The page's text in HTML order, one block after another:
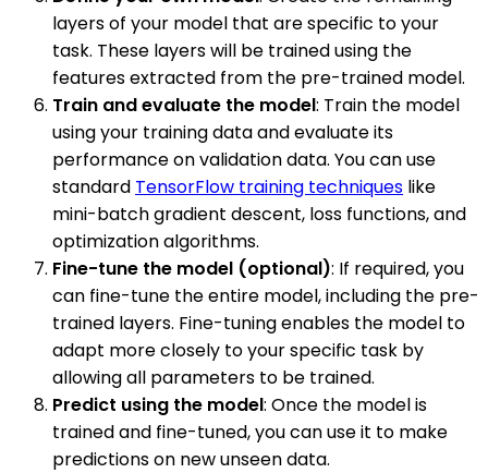
layers of your model that are specific to your
task. These layers will be trained using the
features extracted from the pre-trained model.
Train and evaluate the model: Train the model
using your training data and evaluate its
performance on validation data. You can use
standard TensorFlow training techniques like
mini-batch gradient descent, loss functions, and
optimization algorithms.
Fine-tune the model (optional): If required, you
can fine-tune the entire model, including the pre-
trained layers. Fine-tuning enables the model to
adapt more closely to your specific task by
allowing all parameters to be trained.
Predict using the model: Once the model is
trained and fine-tuned, you can use it to make
predictions on new unseen data.